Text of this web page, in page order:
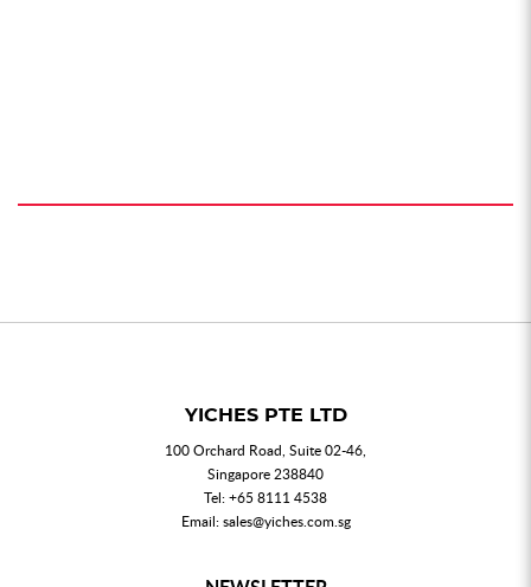
YICHES PTE LTD
100 Orchard Road, Suite 02-46,
Singapore 238840
Tel:+65 8111 4538
Email:sales@yiches.com.sg